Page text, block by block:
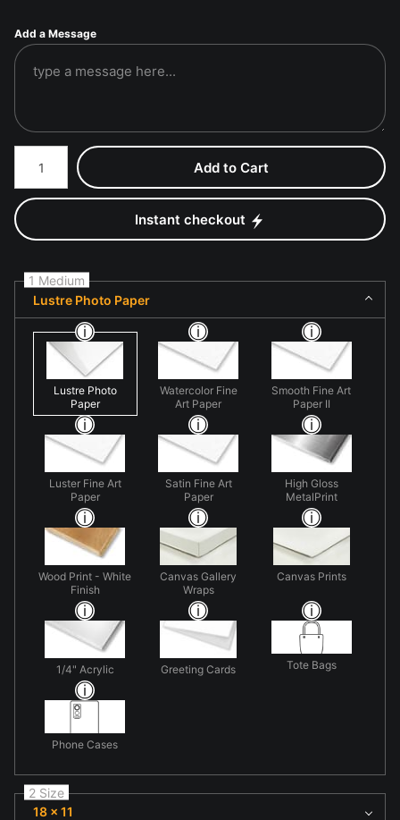
Add a Message
Number of product units
Add to Cart
Instant checkout
1 Medium
Lustre Photo Paper
Lustre Photo
Paper
Watercolor Fine
Art Paper
Smooth Fine Art
Paper II
Luster Fine Art
Paper
Satin Fine Art
Paper
High Gloss
MetalPrint
Wood Print - White
Finish
Canvas Gallery
Wraps
Canvas Prints
1/4" Acrylic Greeting Cards Tote Bags
Phone Cases
2 Size
18 x 11